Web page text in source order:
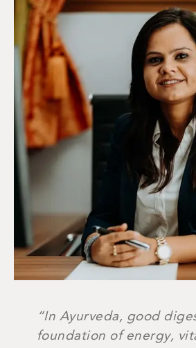
“In Ayurveda, good
foundation of energy,